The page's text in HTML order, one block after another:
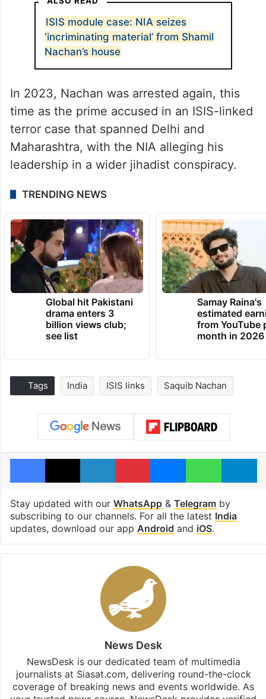
ISIS module case: NIA seizes
‘incriminating material’ from Shamil
Nachan’s house
In 2023, Nachan was arrested again, this
time as the prime accused in an ISIS-linked
terror case that spanned Delhi and
Maharashtra, with the NIA alleging his
leadership in a wider jihadist conspiracy.
TRENDING NEWS
Global hit Pakistani
drama enters 3
billion views club;
see list
Samay Raina's
estimated
from YouTube
month in 2026
Tags India ISIS links Saquib Nachan
Facebook
X LinkedInPinterestMessengerWhatsApp
Stay updated with our WhatsApp& Telegramby
subscribing to our channels. For all the latest India
updates, download our app Android and iOS.
News Desk
NewsDesk is our dedicated team of multimedia
journalists at Siasat.com, delivering round-the-clock
coverage of breaking news and events worldwide. As